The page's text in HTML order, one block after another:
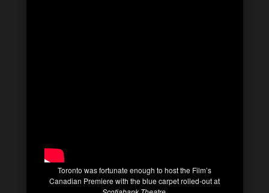
Toronto was fortunate enough to host the Film’s
Canadian Premiere with the blue carpet rolled-out at